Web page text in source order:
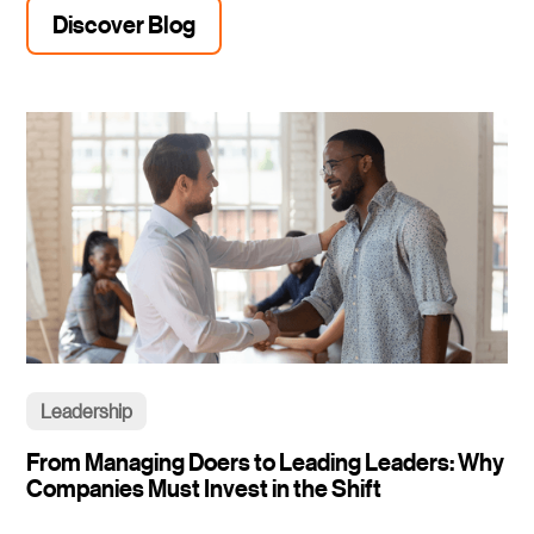
Discover Blog
Leadership
From Managing Doers to Leading Leaders: Why
Companies Must Invest in the Shift